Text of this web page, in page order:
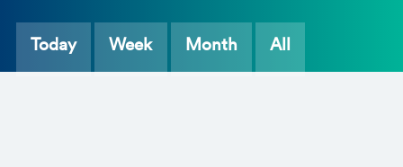
Today Week Month All